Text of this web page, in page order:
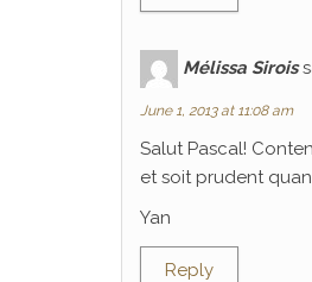
Mélissa Sirois
June 1, 2013 at 11:08 am
Salut Pascal!
et soit prudent
Yan
Reply